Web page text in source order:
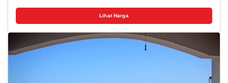
mi (0.3 km) from Roatán Marine Park and 1.3 mi (2.1 km) from The
Living Gardens. Pamper yourself with onsite massages, body
treatments, and facials. Additional amenities at this hotel include
complimentary wireless internet access and concierge services. Stay
in one of 14 guestrooms featuring Smart televisions. Your pillowtop
bed comes with Egyptian cotton sheets. Rooms have private
furnished balconies. Complimentary wireless internet access keeps
Lihat Harga